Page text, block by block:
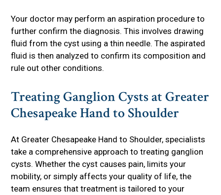
Your doctor may perform an aspiration procedure to
further confirm the diagnosis. This involves drawing
fluid from the cyst using a thin needle. The aspirated
fluid is then analyzed to confirm its composition and
rule out other conditions.
Treating Ganglion Cysts at Greater
Chesapeake Hand to Shoulder
At Greater Chesapeake Hand to Shoulder, specialists
take a comprehensive approach to treating ganglion
cysts. Whether the cyst causes pain, limits your
mobility, or simply affects your quality of life, the
team ensures that treatment is tailored to your